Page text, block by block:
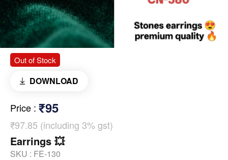
Out of Stock
DOWNLOAD
Price : ₹95
₹97.85 (including 3% gst)
Earrings 💥
SKU : FE-130